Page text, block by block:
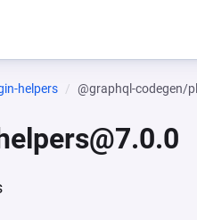
helpers @graphql-codegen/